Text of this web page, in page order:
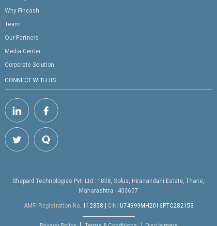
Why Fincash
Team
Our Partners
Media Center
Corporate Solution
CONNECT WITH US
Shepard Technologies Pvt. Ltd : 1808, Solus, Hiranandani Estate, Thane,
Maharashtra - 400607
AMFI Registration No. 112358 CIN: U74999MH2016PTC282153